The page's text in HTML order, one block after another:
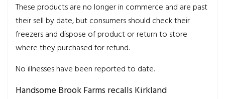
These products are no longer in commerce and are past
their sell by date, but consumers should check their
freezers and dispose of product or return to store
where they purchased for refund.
No illnesses have been reported to date.
Handsome Brook Farms recalls Kirkland